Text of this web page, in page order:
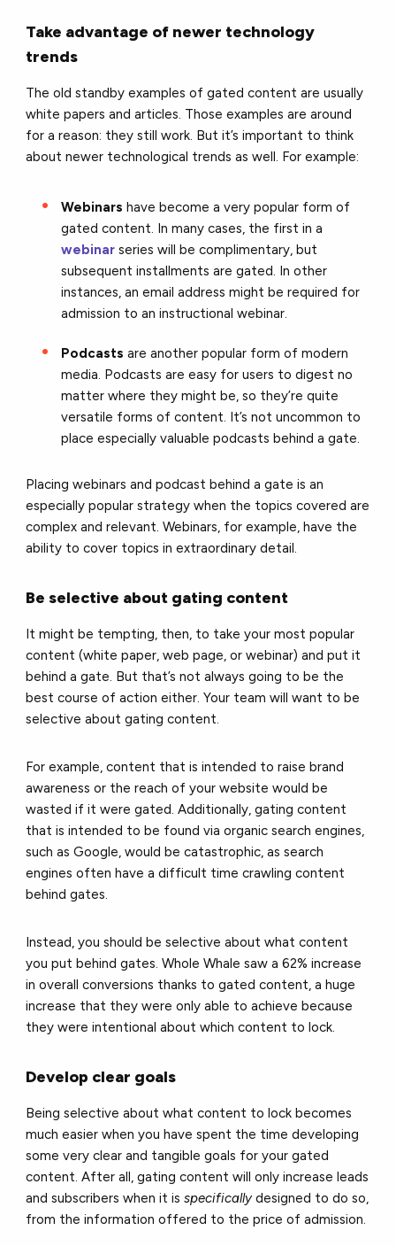
Take advantage of newer technology
trends
The old standby examples of gated content are usually
white papers and articles. Those examples are around
for a reason: they still work. But it’s important to think
about newer technological trends as well. For example:
Webinars have become a very popular form of
gated content. In many cases, the first in a
webinarseries will be complimentary, but
subsequent installments are gated. In other
instances, an email address might be required for
admission to an instructional webinar.
Podcastsare another popular form of modern
media. Podcasts are easy for users to digest no
matter where they might be, so they’re quite
versatile forms of content. It’s not uncommon to
place especially valuable podcasts behind a gate.
Placing webinars and podcast behind a gate is an
especially popular strategy when the topics covered are
complex and relevant. Webinars, for example, have the
ability to cover topics in extraordinary detail.
Be selective about gating content
It might be tempting, then, to take your most popular
content (white paper, web page, or webinar) and put it
behind a gate. But that’s not always going to be the
best course of action either. Your team will want to be
selective about gating content.
For example, content that is intended to raise brand
awareness or the reach of your website would be
wasted if it were gated. Additionally, gating content
that is intended to be found via organic search engines,
such as Google, would be catastrophic, as search
engines often have a difficult time crawling content
behind gates.
Instead, you should be selective about what content
you put behind gates. Whole Whale saw a 62% increase
in overall conversions thanks to gated content, a huge
increase that they were only able to achieve because
they were intentional about which content to lock.
Develop clear goals
Being selective about what content to lock becomes
much easier when you have spent the time developing
some very clear and tangible goals for your gated
content. After all, gating content will only increase leads
and subscribers when it isspecificallydesigned to do so,
from the information offered to the price of admission.